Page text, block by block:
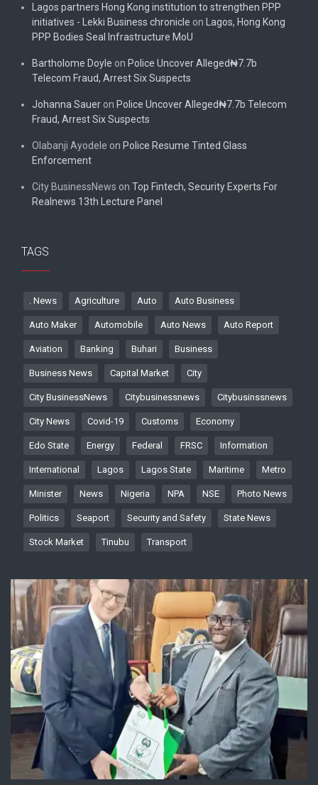
Lagos partners Hong Kong institution to strengthen PPP
initiatives - Lekki Business chronicle on
Lagos, Hong Kong
PPP Bodies Seal Infrastructure MoU
Bartholome Doyle on Police Uncover Alleged₦7.7b
Telecom Fraud, Arrest Six Suspects
Johanna Sauer on Police Uncover Alleged₦7.7b Telecom
Fraud, Arrest Six Suspects
Olabanji Ayodele on Police Resume Tinted Glass
Enforcement
City BusinessNews on Top Fintech, Security Experts For
Realnews 13th Lecture Panel
TAGS
. News Agriculture Auto Auto Business
Auto Maker Automobile Auto News Auto Report
Aviation Banking Buhari Business
Business News Capital Market City
City BusinessNews Citybusinessnews Citybusinssnews
City News Covid-19 Customs Economy
Edo State Energy Federal FRSC Information
International Lagos Lagos State Maritime Metro
Minister News Nigeria NPA NSE Photo News
Politics Seaport Security and Safety State News
Stock Market Tinubu Transport